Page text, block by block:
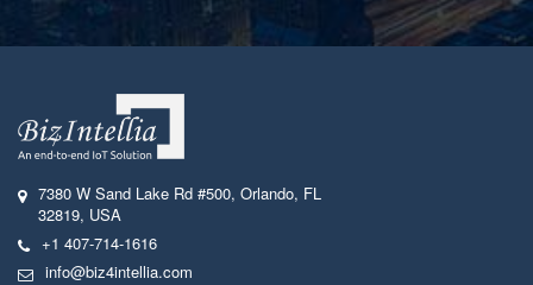
7380 W Sand Lake Rd #500, Orlando, FL
32819, USA
+1 407-714-1616
info@biz4intellia.com